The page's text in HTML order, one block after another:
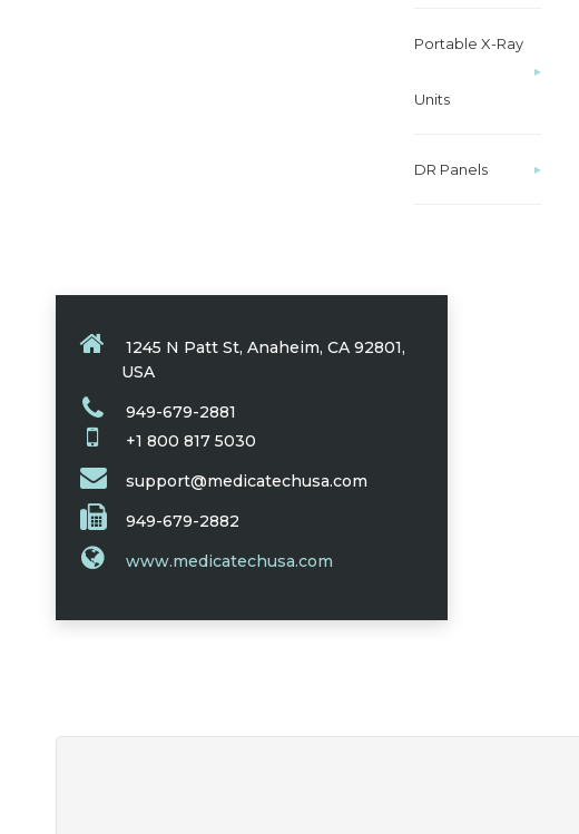
Portable X-Ray
Units
▸
DR Panels ▸
1245 N Patt St, Anaheim, CA 92801,
USA
949-679-2881
+1 800 817 5030
support@medicatechusa.com
949-679-2882
www.medicatechusa.com